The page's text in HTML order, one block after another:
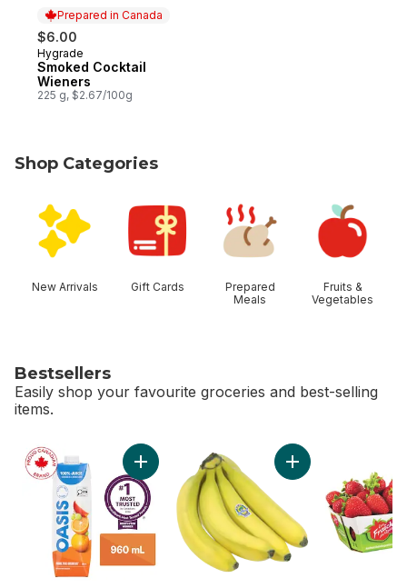
Prepared in Canada
$6.00
Prepared in Canada
Hygrade
Smoked Cocktail
Wieners
225 g, $2.67/100g
Shop Categories
New Arrivals Gift Cards
Prepared
Meals
Fruits &
Vegetables
Bestsellers
Easily shop your favourite groceries and best-selling
items.
skip Bestsellers
Add Orange Pure Breakfast Juice to cart
Add Organic